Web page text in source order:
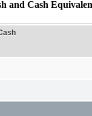
and Cash